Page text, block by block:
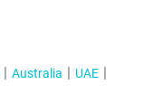
Australia
UAE